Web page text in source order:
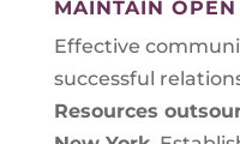
MAINTAIN
Effective
successful
Resources